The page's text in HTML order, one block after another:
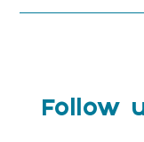
Follow